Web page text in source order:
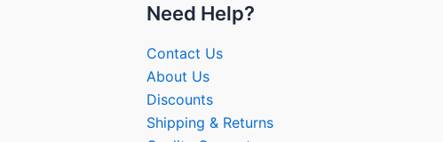
Need Help?
Contact Us
About Us
Discounts
Shipping & Returns